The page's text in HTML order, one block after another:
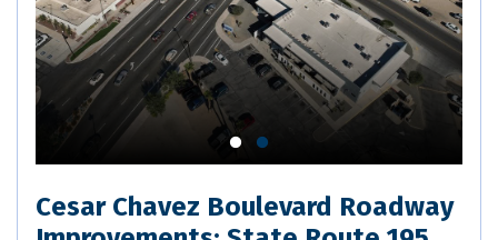
Cesar Chavez Boulevard Roadway